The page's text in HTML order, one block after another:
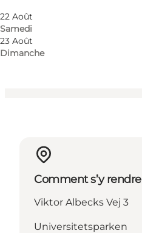
22 Août
Samedi
23 Août
Dimanche
Comment s’y rendre
Viktor Albecks Vej 3
Universitetsparken